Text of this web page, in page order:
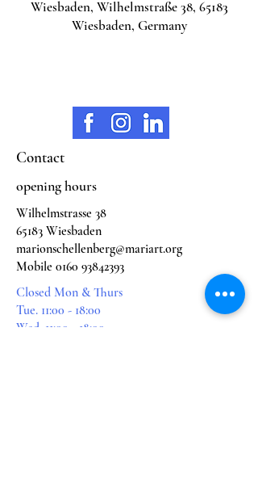
Wiesbaden, Wilhelmstraße 38, 65183
Wiesbaden, Germany
Contact
opening hours
Wilhelmstrasse 38
65183 Wiesbaden
marionschellenberg@mariart.org
Mobile 0160 93842393
Closed Mon & Thurs
Tue. 11:00 - 18:00
Wed. 11:00 - 18:00